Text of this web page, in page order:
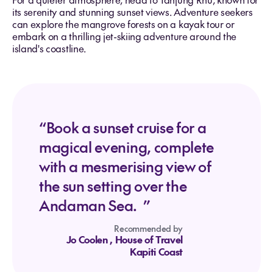
its serenity and stunning sunset views. Adventure seekers
can explore the mangrove forests on a kayak tour or
embark on a thrilling jet-skiing adventure around the
island's coastline.
“Book a sunset cruise for a
magical evening, complete
with a mesmerising view of
the sun setting over the
Andaman Sea. ”
Recommended by
Jo Coolen, House of Travel
Kapiti Coast